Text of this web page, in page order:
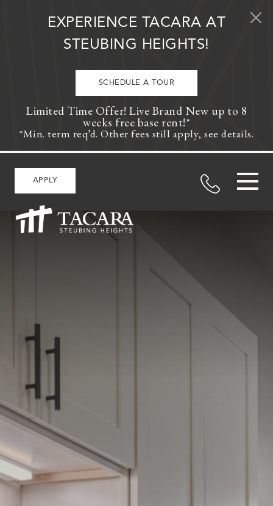
EXPERIENCE TACARA AT
STEUBING HEIGHTS!
SCHEDULE A TOUR
Limited Time Offer! Live Brand New up to 8
weeks free base rent!*
*Min. term req’d. Other fees still apply, see details.
MAIN NAVIGATION
APPLY